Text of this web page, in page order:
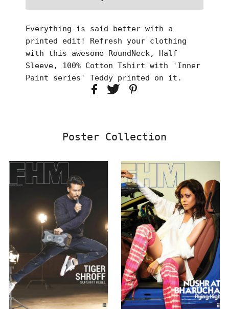
Everything is said better with a
printed edit! Refresh your clothing
with this awesome RoundNeck, Half
Sleeve, 100% Cotton Tshirt with 'Inner
Paint series' Teddy printed on it.
Poster Collection